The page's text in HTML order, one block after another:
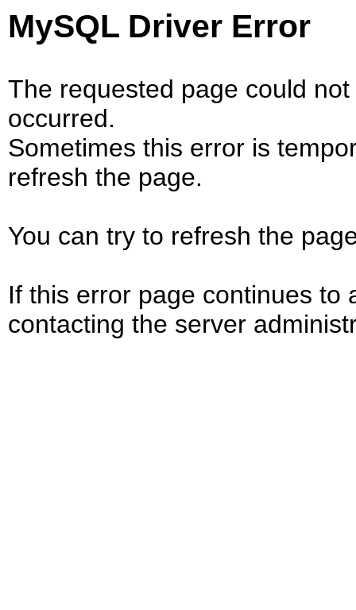
MySQL Driver Error
The requested page could
occurred.
Sometimes this error is
refresh the page.
You can try to refresh the
If this error page continues to
contacting the server